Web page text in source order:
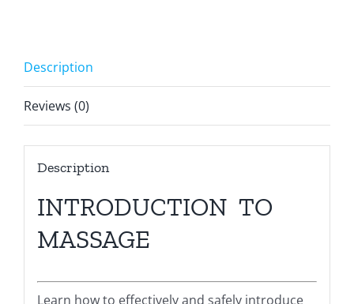
Description
Reviews (0)
Description
INTRODUCTION TO
MASSAGE
Learn how to effectively and safely introduce